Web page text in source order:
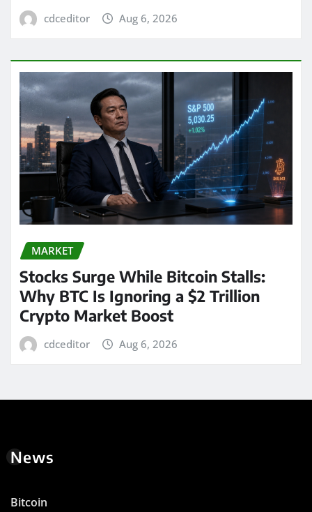
cdceditor Aug 6, 2026
MARKET
Stocks Surge While Bitcoin Stalls:
Why BTC Is Ignoring a $2 Trillion
Crypto Market Boost
cdceditor Aug 6, 2026
News
Bitcoin